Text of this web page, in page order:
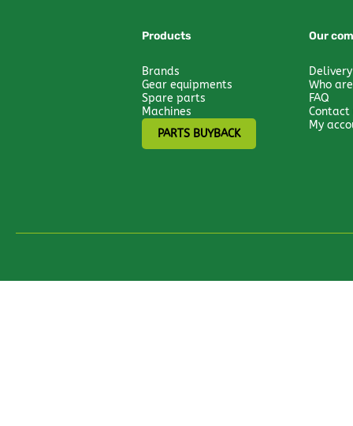
Products
Brands
Gear equipments
Spare parts
Machines
PARTS BUYBACK
Our
Delivery
Who
FAQ
Contact
My